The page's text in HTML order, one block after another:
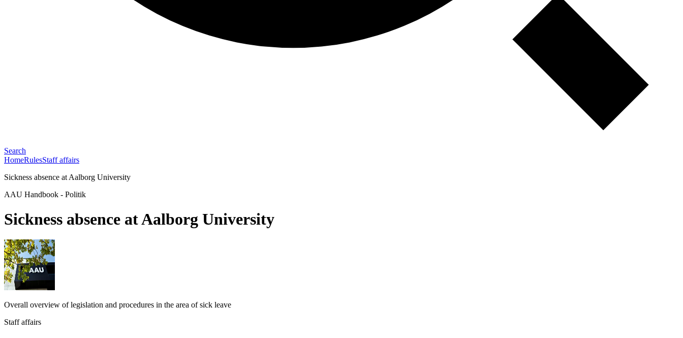
Search
HomeRulesStaff affairs
Sickness absence at Aalborg University
AAU Handbook - Politik
Sickness absence at Aalborg University
Overall overview of legislation and procedures in the area of ​​sick leave
Staff affairs